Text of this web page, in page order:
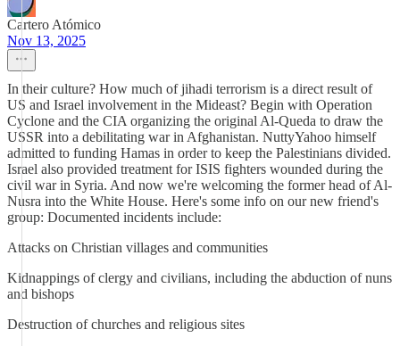
Cartero Atómico
Nov 13, 2025
In their culture? How much of jihadi terrorism is a direct result of
US and Israel involvement in the Mideast? Begin with Operation
Cyclone and the CIA organizing the original Al-Queda to draw the
USSR into a debilitating war in Afghanistan. NuttyYahoo himself
admitted to funding Hamas in order to keep the Palestinians divided.
Israel also provided treatment for ISIS fighters wounded during the
civil war in Syria. And now we're welcoming the former head of Al-
Nusra into the White House. Here's some info on our new friend's
group: Documented incidents include:
Attacks on Christian villages and communities
Kidnappings of clergy and civilians, including the abduction of nuns
and bishops
Destruction of churches and religious sites